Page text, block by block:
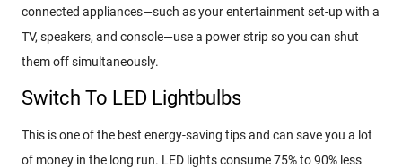
connected appliances—such as your entertainment set-up with a
TV, speakers, and console—use a power strip so you can shut
them off simultaneously.
Switch To LED Lightbulbs
This is one of the best energy-saving tips and can save you a lot
of money in the long run. LED lights consume 75% to 90% less